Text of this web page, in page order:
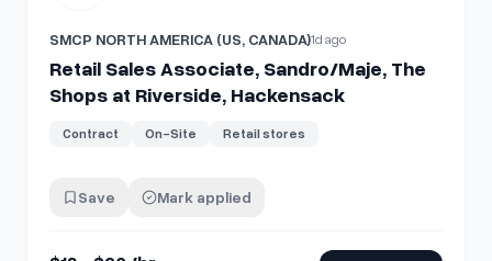
SMCP NORTH AMERICA (US, CANADA)1d ago
Retail Sales Associate, Sandro/Maje, The
Shops at Riverside, Hackensack
Contract On-Site Retail stores
Save Mark applied